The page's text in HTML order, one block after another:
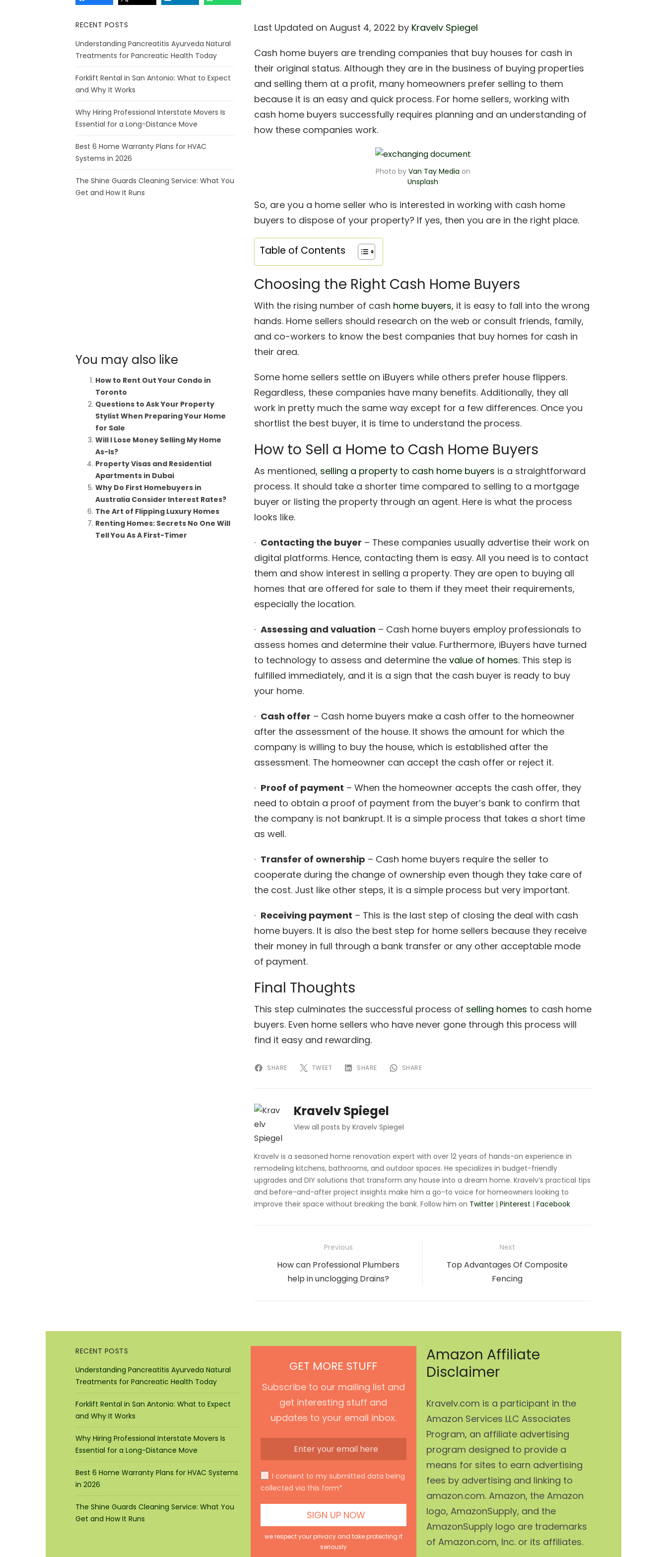
Last Updated on August 4, 2022 by Kravelv Spiegel
Cash home buyers are trending companies that buy houses for cash in
their original status. Although they are in the business of buying properties
and selling them at a profit, many homeowners prefer selling to them
because it is an easy and quick process. For home sellers, working with
cash home buyers successfully requires planning and an understanding of
how these companies work.
Photo by Van Tay Media on
Unsplash
So, are you a home seller who is interested in working with cash home
buyers to dispose of your property? If yes, then you are in the right place.
Table of Contents
Choosing the Right Cash Home Buyers
With the rising number of cash home buyers, it is easy to fall into the wrong
hands. Home sellers should research on the web or consult friends, family,
and co-workers to know the best companies that buy homes for cash in
their area.
Some home sellers settle on iBuyers while others prefer house flippers.
Regardless, these companies have many benefits. Additionally, they all
work in pretty much the same way except for a few differences. Once you
shortlist the best buyer, it is time to understand the process.
How to Sell a Home to Cash Home Buyers
As mentioned, selling a property to cash home buyers is a straightforward
process. It should take a shorter time compared to selling to a mortgage
buyer or listing the property through an agent. Here is what the process
looks like.
· Contacting the buyer – These companies usually advertise their work on
digital platforms. Hence, contacting them is easy. All you need is to contact
them and show interest in selling a property. They are open to buying all
homes that are offered for sale to them if they meet their requirements,
especially the location.
· Assessing and valuation – Cash home buyers employ professionals to
assess homes and determine their value. Furthermore, iBuyers have turned
to technology to assess and determine the value of homes. This step is
fulfilled immediately, and it is a sign that the cash buyer is ready to buy
your home.
· Cash offer – Cash home buyers make a cash offer to the homeowner
after the assessment of the house. It shows the amount for which the
company is willing to buy the house, which is established after the
assessment. The homeowner can accept the cash offer or reject it.
· Proof of payment – When the homeowner accepts the cash offer, they
need to obtain a proof of payment from the buyer’s bank to confirm that
the company is not bankrupt. It is a simple process that takes a short time
as well.
· Transfer of ownership – Cash home buyers require the seller to
cooperate during the change of ownership even though they take care of
the cost. Just like other steps, it is a simple process but very important.
· Receiving payment – This is the last step of closing the deal with cash
home buyers. It is also the best step for home sellers because they receive
their money in full through a bank transfer or any other acceptable mode
of payment.
Final Thoughts
This step culminates the successful process of selling homes to cash home
buyers. Even home sellers who have never gone through this process will
find it easy and rewarding.
SHARE TWEET SHARE SHARE
Kravelv Spiegel
View all posts by Kravelv Spiegel
Kravelv is a seasoned home renovation expert with over 12 years of hands-on experience in
remodeling kitchens, bathrooms, and outdoor spaces. He specializes in budget-friendly
upgrades and DIY solutions that transform any house into a dream home. Kravelv’s practical tips
and before-and-after project insights make him a go-to voice for homeowners looking to
improve their space without breaking the bank. Follow him on Twitter | Pinterest | Facebook
navigation
Previous
Previous
post:
How can Professional Plumbers
help in unclogging Drains?
Next
Next
Top Advantages Of Composite
Fencing
RECENT POSTS
Understanding Pancreatitis Ayurveda Natural
Treatments for Pancreatic Health Today
Forklift Rental in San Antonio: What to Expect
and Why It Works
Why Hiring Professional Interstate Movers Is
Essential for a Long-Distance Move
Best 6 Home Warranty Plans for HVAC
Systems in 2026
The Shine Guards Cleaning Service: What You
Get and How It Runs
You may also like
How to Rent Out Your Condo in
Toronto
Questions to Ask Your Property
Stylist When Preparing Your Home
for Sale
Will I Lose Money Selling My Home
As-Is?
Property Visas and Residential
Apartments in Dubai
Why Do First Homebuyers in
Australia Consider Interest Rates?
The Art of Flipping Luxury Homes
Renting Homes: Secrets No One Will
Tell You As A First-Timer
RECENT POSTS
Understanding Pancreatitis Ayurveda Natural
Treatments for Pancreatic Health Today
Forklift Rental in San Antonio: What to Expect
and Why It Works
Why Hiring Professional Interstate Movers Is
Essential for a Long-Distance Move
Best 6 Home Warranty Plans for HVAC Systems
in 2026
The Shine Guards Cleaning Service: What You
Get and How It Runs
GET MORE STUFF
Subscribe to our mailing list and
get interesting stuff and
updates to your email inbox.
I consent to my submitted data being
collected via this form*
we respect your privacy and take protecting it
seriously
Amazon Affiliate
Disclaimer
Kravelv.com is a participant in the
Amazon Services LLC Associates
Program, an affiliate advertising
program designed to provide a
means for sites to earn advertising
fees by advertising and linking to
amazon.com. Amazon, the Amazon
logo, AmazonSupply, and the
AmazonSupply logo are trademarks
of Amazon.com, Inc. or its affiliates.